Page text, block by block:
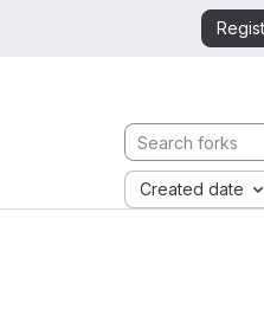
Created date